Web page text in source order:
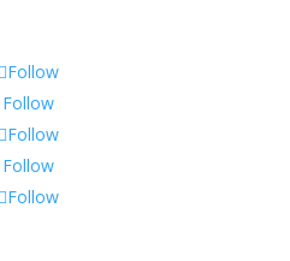
Follow
Follow
Follow
Follow
Follow